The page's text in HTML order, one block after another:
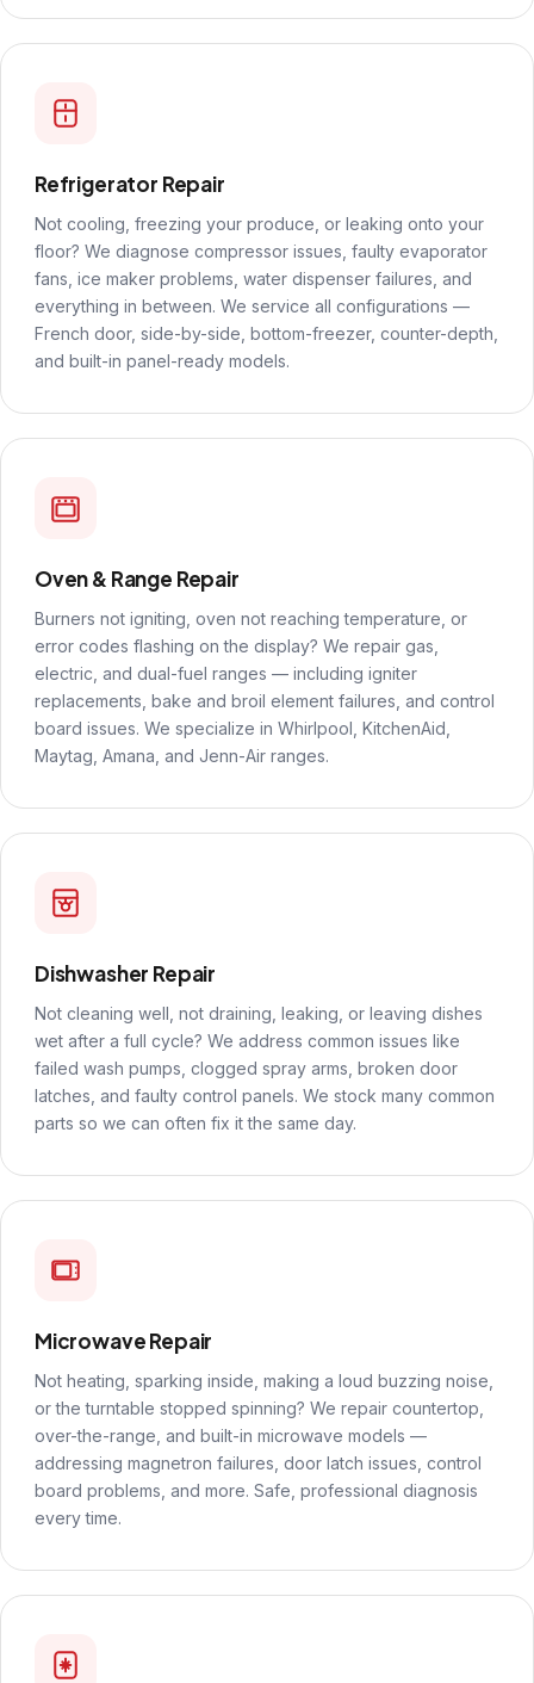
Refrigerator Repair
Not cooling, freezing your produce, or leaking onto your
floor? We diagnose compressor issues, faulty evaporator
fans, ice maker problems, water dispenser failures, and
everything in between. We service all configurations —
French door, side-by-side, bottom-freezer, counter-depth,
and built-in panel-ready models.
Oven & Range Repair
Burners not igniting, oven not reaching temperature, or
error codes flashing on the display? We repair gas,
electric, and dual-fuel ranges — including igniter
replacements, bake and broil element failures, and control
board issues. We specialize in Whirlpool, KitchenAid,
Maytag, Amana, and Jenn-Air ranges.
Dishwasher Repair
Not cleaning well, not draining, leaking, or leaving dishes
wet after a full cycle? We address common issues like
failed wash pumps, clogged spray arms, broken door
latches, and faulty control panels. We stock many common
parts so we can often fix it the same day.
Microwave Repair
Not heating, sparking inside, making a loud buzzing noise,
or the turntable stopped spinning? We repair countertop,
over-the-range, and built-in microwave models —
addressing magnetron failures, door latch issues, control
board problems, and more. Safe, professional diagnosis
every time.